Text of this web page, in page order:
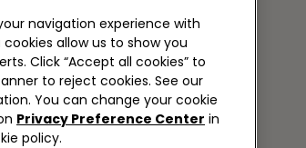
navigation experience with
allow us to show you
Click “Accept all cookies” to
to reject cookies. See our
You can change your cookie
Privacy Preference Center in
policy.